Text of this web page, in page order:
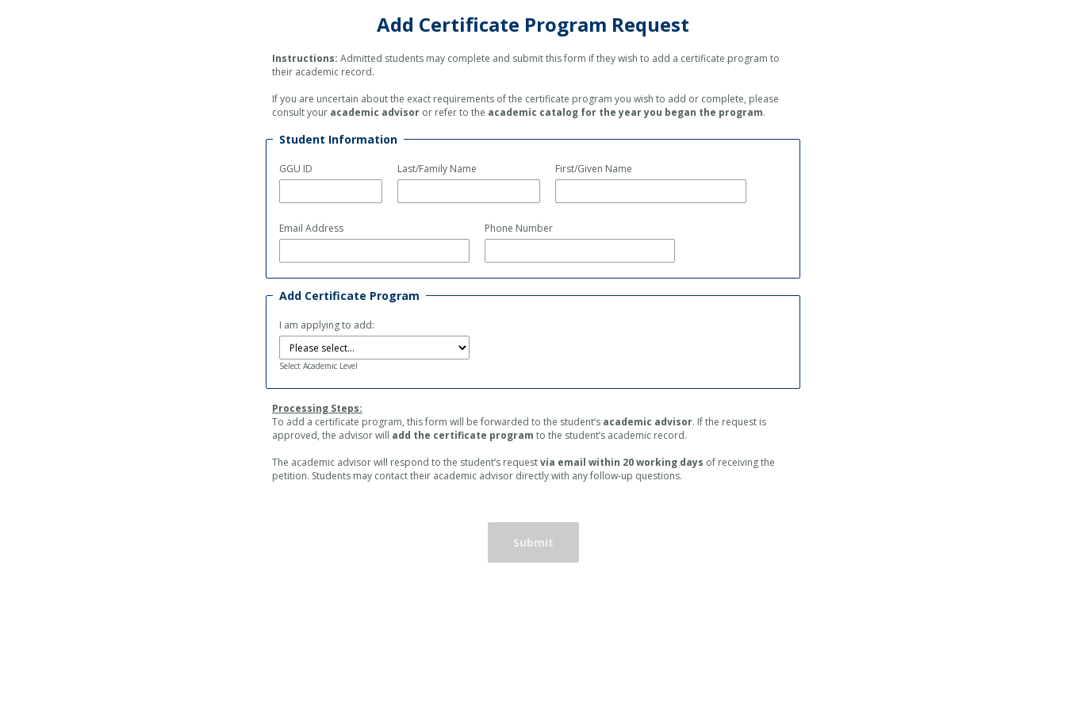
Add Certificate Program Request
Instructions: Admitted students may complete and submit this form if they wish to add a certificate program to
their academic record.
If you are uncertain about the exact requirements of the certificate program you wish to add or complete, please
consult your academic advisor or refer to the academic catalog for the year you began the program.
Student Information
GGU ID Last/Family Name First/Given Name
Email Address Phone Number
Add Certificate Program
I am applying to add:
Select Academic Level
Processing Steps:
To add a certificate program, this form will be forwarded to the student’s academic advisor. If the request is
approved, the advisor will add the certificate program to the student’s academic record.
The academic advisor will respond to the student’s requestvia email within 20 working days of receiving the
petition. Students may contact their academic advisor directly with any follow-up questions.